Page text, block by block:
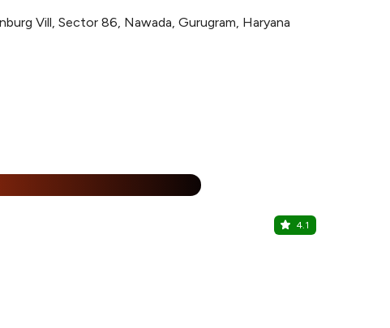
Vill, Sector 86, Nawada, Gurugram, Haryana
4.1